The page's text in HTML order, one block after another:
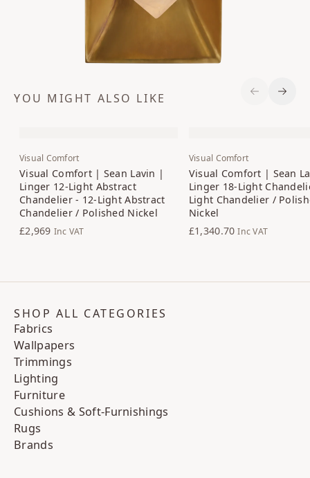
YOU MIGHT ALSO LIKE
Visual Comfort
Visual Comfort | Sean Lavin |
Linger 12-Light Abstract
Chandelier - 12-Light Abstract
Chandelier / Polished Nickel
£2,969 Inc VAT
Visual Comfort
Visual Comfort | Sean
Linger 18-Light
Light Chandelier /
Nickel
£1,340.70 Inc VAT
Previous
Next
SHOP ALL CATEGORIES
Fabrics
Wallpapers
Trimmings
Lighting
Furniture
Cushions & Soft-Furnishings
Rugs
Brands